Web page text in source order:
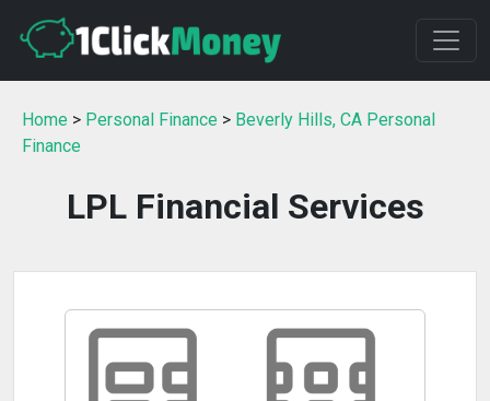
Home > Personal Finance > Beverly Hills, CA Personal
Finance
LPL Financial Services